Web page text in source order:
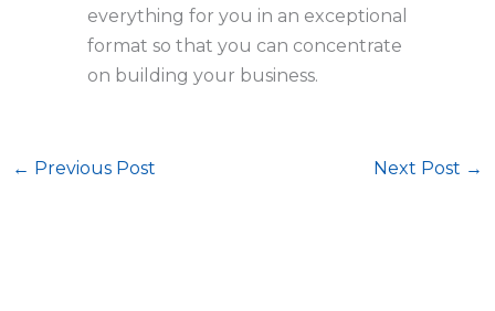
everything for you in an exceptional
format so that you can concentrate
on building your business.
← Previous Post Next Post →